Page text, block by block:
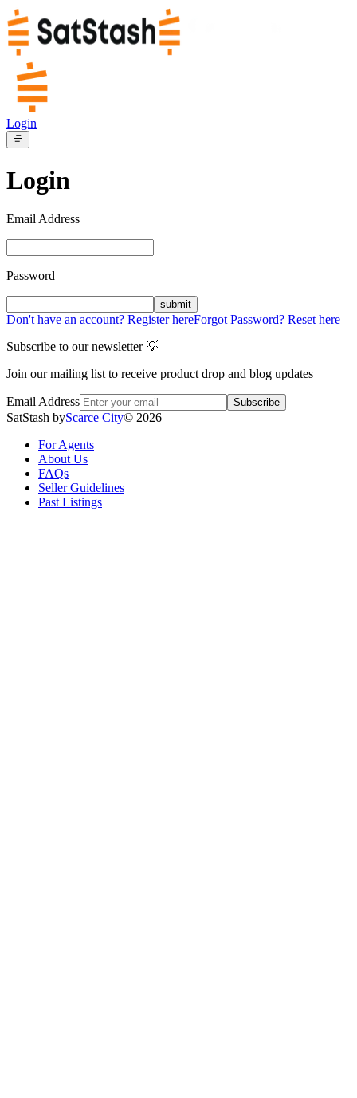
Login
Login
Email Address
Password
submit
Don't have an account? Register hereForgot Password? Reset here
Subscribe to our newsletter 💡
Join our mailing list to receive product drop and blog updates
Email Address Subscribe
SatStash byScarce City© 2026
For Agents
About Us
FAQs
Seller Guidelines
Past Listings